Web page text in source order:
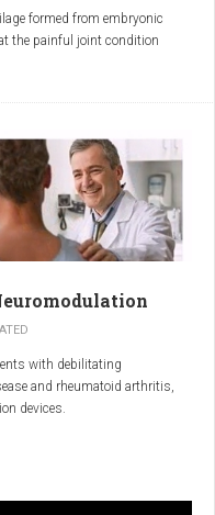
both have strong anti-
work together to reduce
either alone.
spectrum immune modulation
may support gut health
promoting healing of the gut
to overall wellness and
into your daily regimen can
formed from embryonic
the painful joint condition
to grow and transform
known as chondrocytes).
with debilitating
and rheumatoid arthritis,
devices.